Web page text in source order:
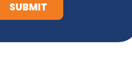
SUBMIT